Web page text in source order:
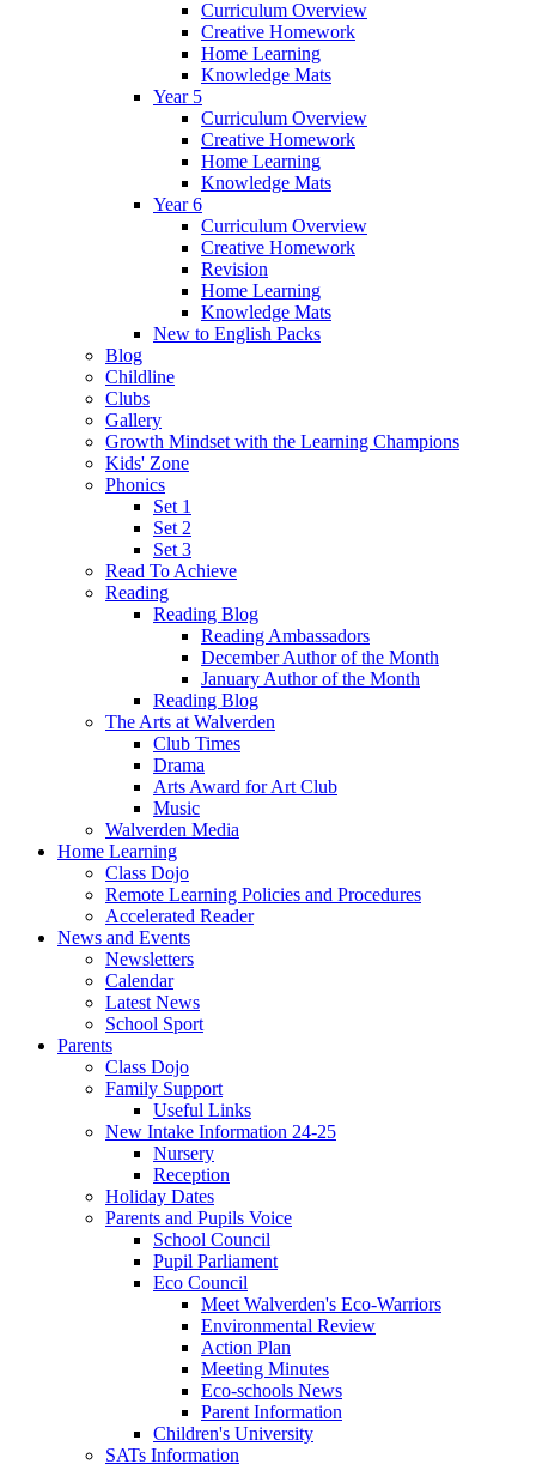
Curriculum Overview
Creative Homework
Home Learning
Knowledge Mats
Year 5
Curriculum Overview
Creative Homework
Home Learning
Knowledge Mats
Year 6
Curriculum Overview
Creative Homework
Revision
Home Learning
Knowledge Mats
New to English Packs
Blog
Childline
Clubs
Gallery
Growth Mindset with the Learning Champions
Kids' Zone
Phonics
Set 1
Set 2
Set 3
Read To Achieve
Reading
Reading Blog
Reading Ambassadors
December Author of the Month
January Author of the Month
Reading Blog
The Arts at Walverden
Club Times
Drama
Arts Award for Art Club
Music
Walverden Media
Home Learning
Class Dojo
Remote Learning Policies and Procedures
Accelerated Reader
News and Events
Newsletters
Calendar
Latest News
School Sport
Parents
Class Dojo
Family Support
Useful Links
New Intake Information 24-25
Nursery
Reception
Holiday Dates
Parents and Pupils Voice
School Council
Pupil Parliament
Eco Council
Meet Walverden's Eco-Warriors
Environmental Review
Action Plan
Meeting Minutes
Eco-schools News
Parent Information
Children's University
SATs Information